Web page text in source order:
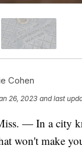
Cohen
26, 2023 and last
— In a city
won't make